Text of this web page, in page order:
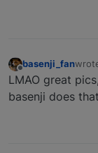
Offline
basenji_fan
last
LMAO great
basenji does